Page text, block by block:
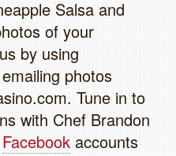
Salsa and
of your
by using
photos
Tune in to
with Chef Brandon
Facebook accounts